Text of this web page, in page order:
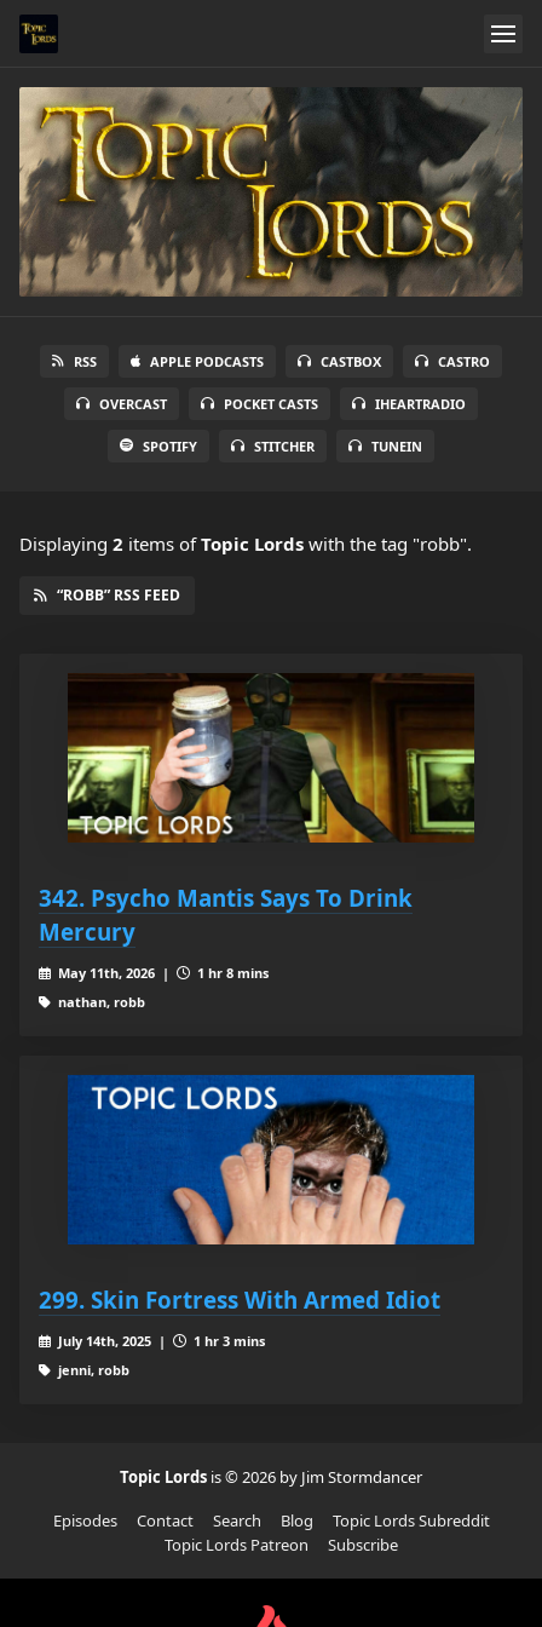
RSS APPLE PODCASTS CASTBOX CASTRO
OVERCAST POCKET CASTS IHEARTRADIO
SPOTIFY STITCHER TUNEIN
Displaying 2 items ofTopic Lords with the tag "robb".
“ROBB” RSS FEED
342. Psycho Mantis Says To Drink
Mercury
May 11th, 2026 |
1 hr 8 mins
nathan, robb
299. Skin Fortress With Armed Idiot
July 14th, 2025 |
1 hr 3 mins
jenni, robb
Topic Lords is © 2026 by Jim Stormdancer
Episodes
Contact Search Blog
Topic Lords Subreddit
Topic Lords Patreon
Subscribe